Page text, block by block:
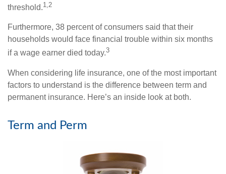
threshold.1,2
Furthermore, 38 percent of consumers said that their
households would face financial trouble within six months
if a wage earner died today.3
When considering life insurance, one of the most important
factors to understand is the difference between term and
permanent insurance. Here’s an inside look at both.
Term and Perm